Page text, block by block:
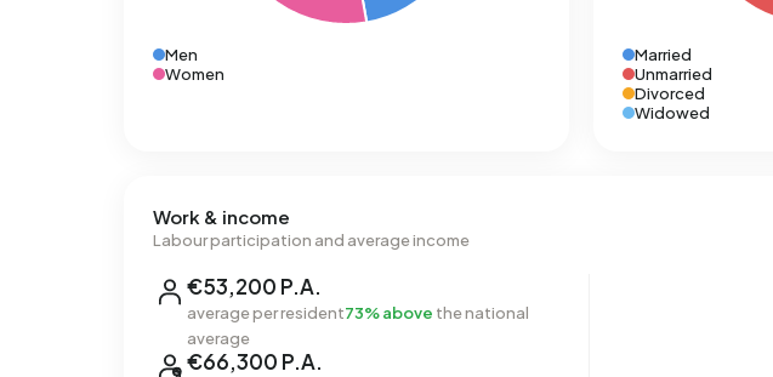
Men
Women
Married
Unmarried
Divorced
Widowed
Work & income
Labour participation and average income
€53,200 P.A.
average per resident73% above the national
average
€66,300 P.A.